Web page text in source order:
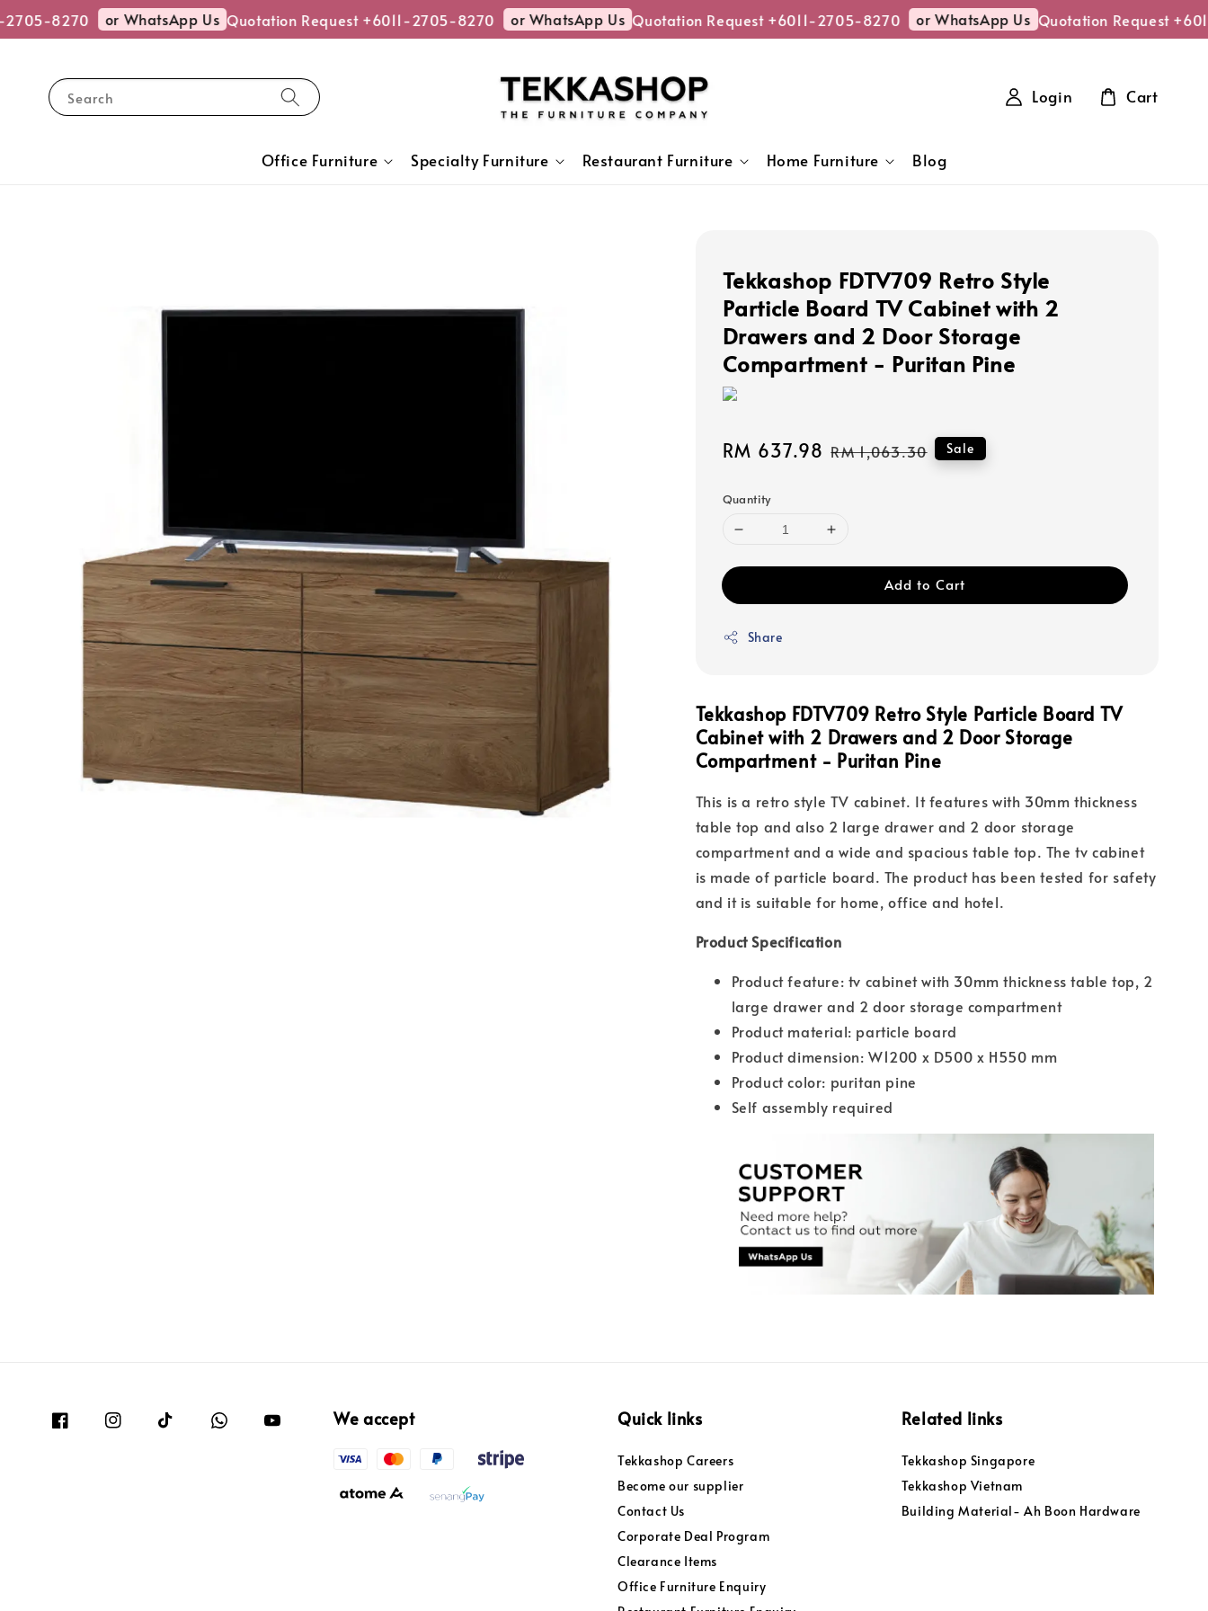
8270 or WhatsApp Us Quotation Request +6011-2705-8270 or WhatsApp Us Quotation Request +6011-2705-8270 or WhatsApp Us Quotation Request
Search
Office Furniture Specialty Furniture Restaurant Furniture Home Furniture Blog
Login Cart
Tekkashop FDTV709 Retro Style
Particle Board TV Cabinet with 2
Drawers and 2 Door Storage
Compartment - Puritan Pine
Sale
RM 637.98 Regular
RM 1,063.30 Sale
Quantity
Add to Cart
Share
Tekkashop FDTV709 Retro Style Particle Board TV
Cabinetwith 2 Drawers and 2 Door Storage
Compartment- Puritan Pine
This is a retro style TV cabinet. It features with 30mm thickness
table top and also 2 large drawer and 2 door storage
compartment and a wide and spacious table top. The tv cabinet
is made of particle board. The product has been tested for safety
and it is suitable for home, office and hotel.
Product Specification
Product feature: tv cabinet with 30mm thickness table top, 2
large drawer and 2 door storage compartment
Product material: particle board
Product dimension: W1200 x D500 x H550 mm
Product color: puritan pine
Self assembly required
We accept Quick links
Tekkashop Careers
Become our supplier
Contact Us
Corporate Deal Program
Clearance Items
Office Furniture Enquiry
Related links
Tekkashop Singapore
Tekkashop Vietnam
Building Material- Ah Boon Hardware